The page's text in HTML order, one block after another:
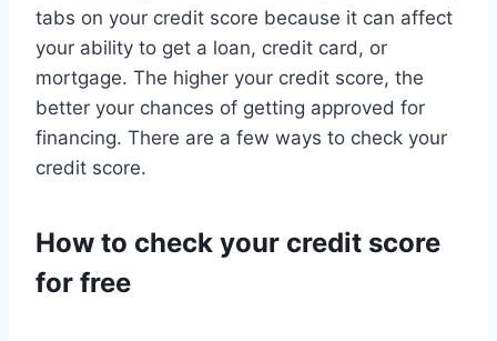
tabs on your credit score because it can affect
your ability to get a loan, credit card, or
mortgage. The higher your credit score, the
better your chances of getting approved for
financing. There are a few ways to check your
credit score.
How to check your credit score
for free